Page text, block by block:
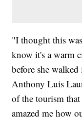
"I thought this
know it's a warm
before she
Anthony Luis
of the tourism
amazed me how